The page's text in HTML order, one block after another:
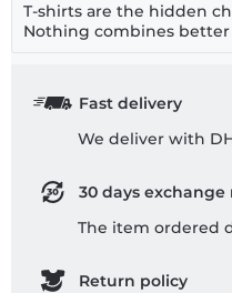
T-shirts are the hidden
Nothing combines better
Fast delivery
We deliver with
30 days
The item ordered
Return policy